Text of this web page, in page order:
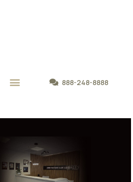
888-248-8888